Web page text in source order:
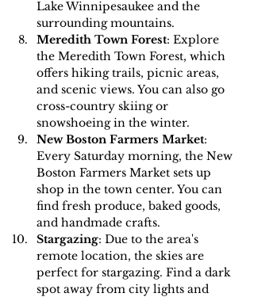
Lake Winnipesaukee and the
surrounding mountains.
Meredith Town Forest: Explore
the Meredith Town Forest, which
offers hiking trails, picnic areas,
and scenic views. You can also go
cross-country skiing or
snowshoeing in the winter.
New Boston Farmers Market:
Every Saturday morning, the New
Boston Farmers Market sets up
shop in the town center. You can
find fresh produce, baked goods,
and handmade crafts.
Stargazing: Due to the area's
remote location, the skies are
perfect for stargazing. Find a dark
spot away from city lights and